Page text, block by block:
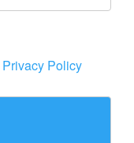
Privacy Policy